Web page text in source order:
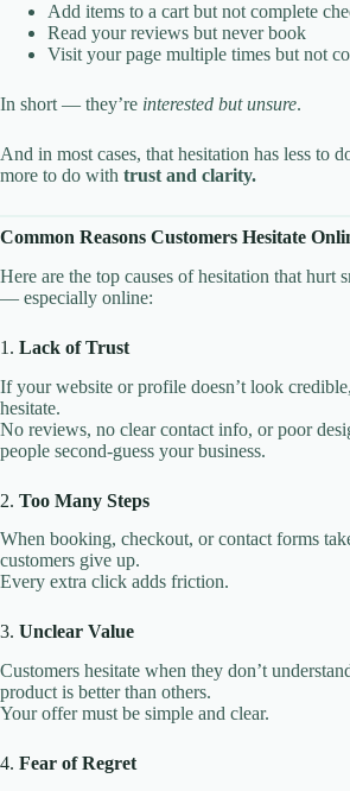
Add items to a cart but not complete
Read your reviews but never book
Visit your page multiple times but not
In short — they’re interested but unsure.
And in most cases, that hesitation has less to
more to do with trust and clarity.
Common Reasons Customers Hesitate
Here are the top causes of hesitation that hurt
— especially online:
1. Lack of Trust
If your website or profile doesn’t look
hesitate.
No reviews, no clear contact info, or poor
people second-guess your business.
2. Too Many Steps
When booking, checkout, or contact forms
customers give up.
Every extra click adds friction.
3. Unclear Value
Customers hesitate when they don’t
product is better than others.
Your offer must be simple and clear.
4. Fear of Regret